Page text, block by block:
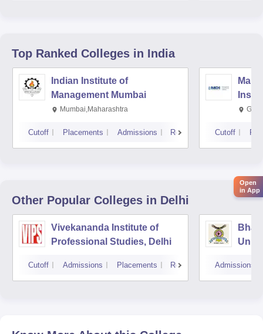
Top Ranked Colleges in India
Indian Institute of
Management Mumbai
Mumbai,Maharashtra
Cutoff Placements Admissions Reviews Cutoff
Other Popular Colleges in Delhi
Vivekananda Institute of
Professional Studies, Delhi
Cutoff Admissions Placements Reviews
New
Admissions
Open
in App